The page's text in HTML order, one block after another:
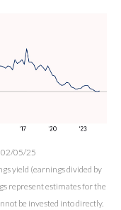
02/05/25
yield (earnings divided by
represent estimates for the
be invested into directly.